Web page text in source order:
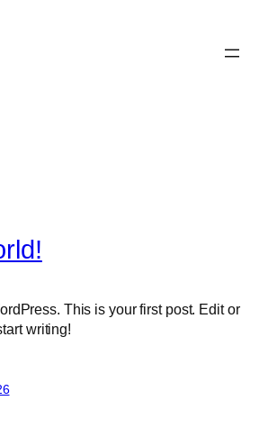
This is your first post. Edit or
writing!